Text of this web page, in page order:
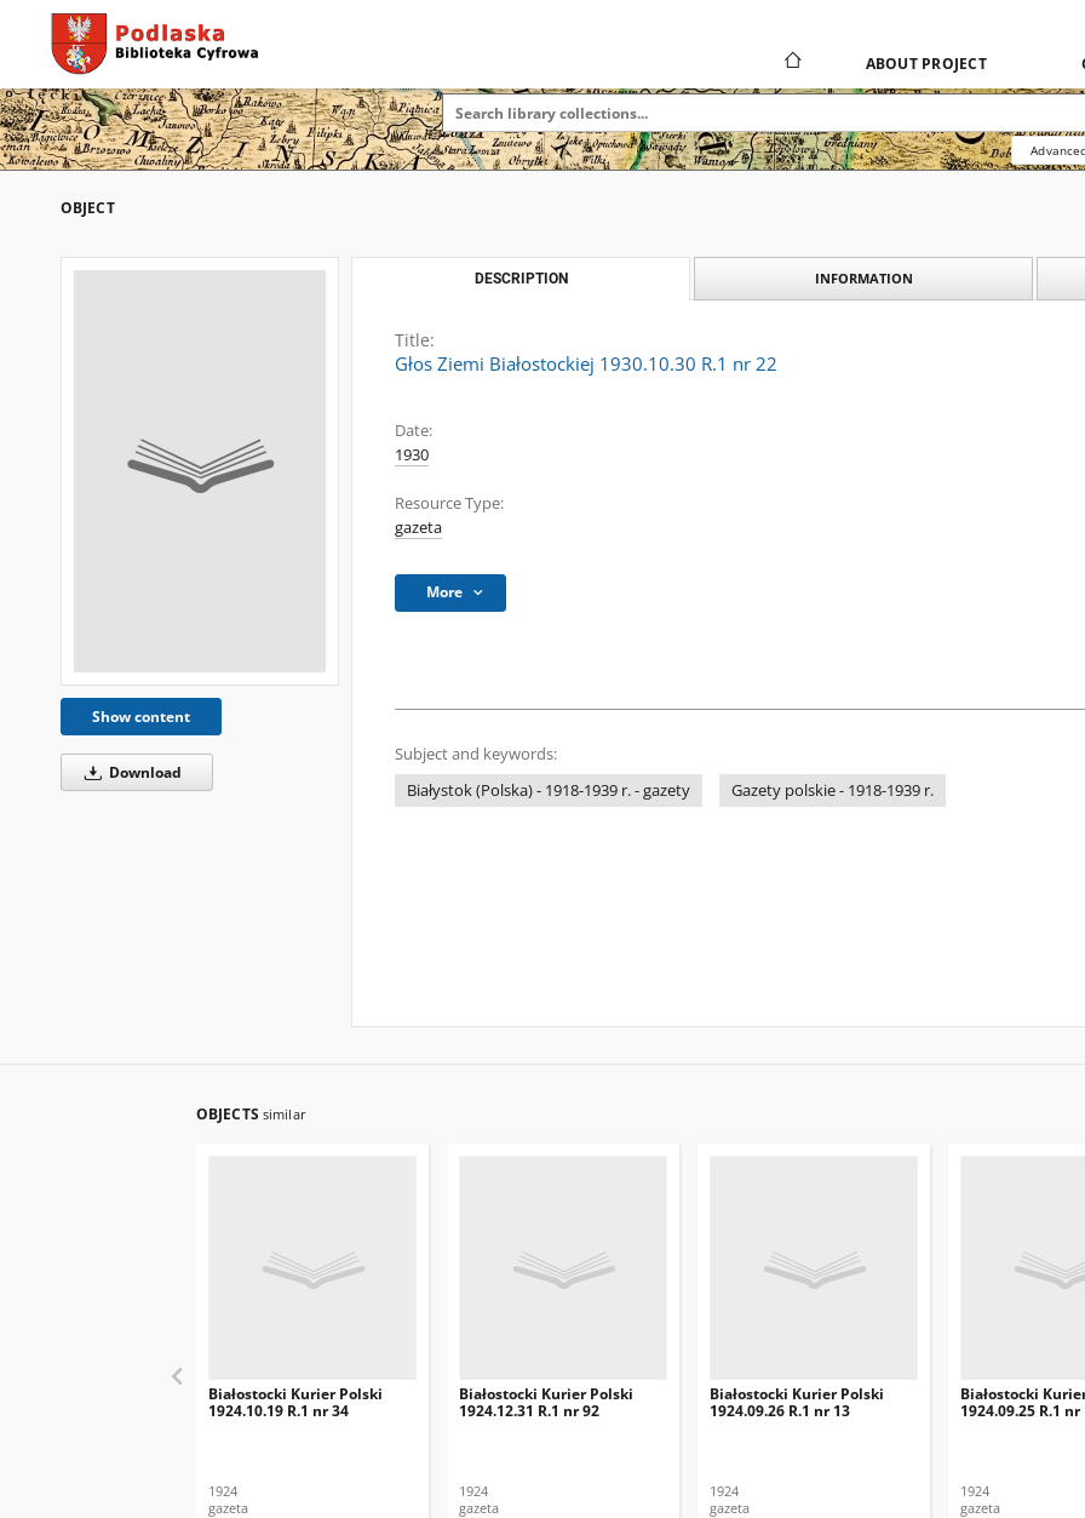
ABOUT PROJECT
OBJECT
Show content
Download
DESCRIPTION INFORMATION
Title:
Głos Ziemi Białostockiej 1930.10.30 R.1 nr 22
Date:
1930
Resource Type:
gazeta
More
Subject and keywords:
Białystok (Polska) - 1918-1939 r. - gazety
Gazety polskie - 1918-1939 r.
OBJECTS similar
Białostocki Kurier Polski
1924.10.19 R.1 nr 34
1924
gazeta
Białostocki Kurier Polski
1924.12.31 R.1 nr 92
1924
gazeta
Białostocki Kurier Polski
1924.09.26 R.1 nr 13
1924
gazeta
Białostocki
1924.09.25 R.1 nr
1924
gazeta